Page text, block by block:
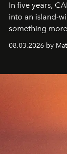
In five years,
into an island-
something
work fixed on
08.03.2026 by